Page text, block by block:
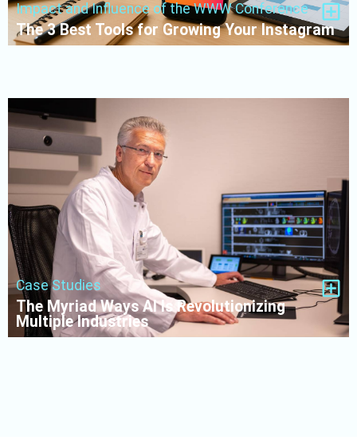
Impact and Influence of the WWW Conference
The 3 Best Tools for Growing Your Instagram
Case Studies
The Myriad Ways AI Is Revolutionizing
Multiple Industries